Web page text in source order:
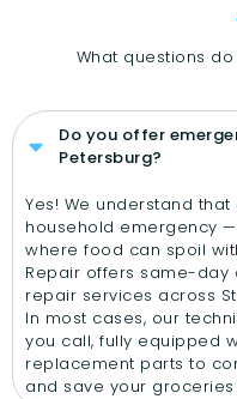
What questions
Do you offer
Petersburg?
Yes! We understand
household emergency
where food can spoil
Repair offers same-
repair services across
In most cases, our
you call, fully equipped
replacement parts to
and save your